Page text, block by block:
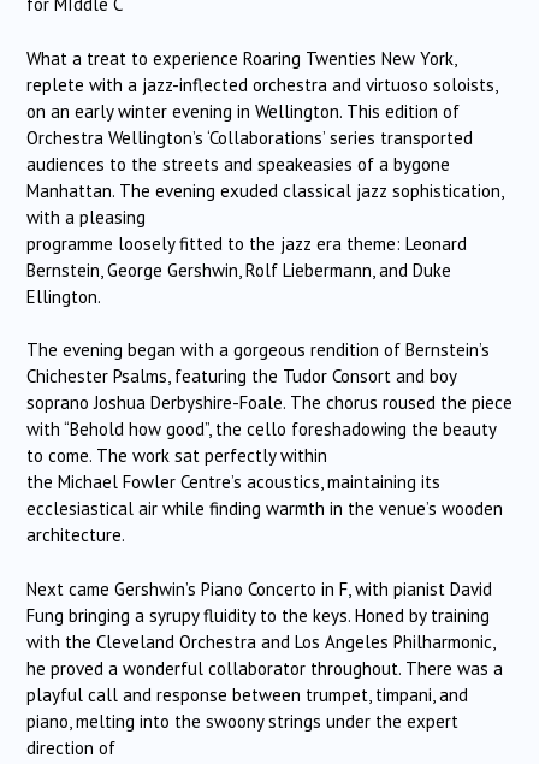
for MIddle C
What a treat to experience Roaring Twenties New York,
replete with a jazz-inflected orchestra and virtuoso soloists,
on an early winter evening in Wellington. This edition of
Orchestra Wellington’s ‘Collaborations’ series transported
audiences to the streets and speakeasies of a bygone
Manhattan. The evening exuded classical jazz sophistication,
with a pleasing
programme loosely fitted to the jazz era theme: Leonard
Bernstein, George Gershwin, Rolf Liebermann, and Duke
Ellington.
The evening began with a gorgeous rendition of Bernstein’s
Chichester Psalms, featuring the Tudor Consort and boy
soprano Joshua Derbyshire-Foale. The chorus roused the piece
with “Behold how good”, the cello foreshadowing the beauty
to come. The work sat perfectly within
the Michael Fowler Centre’s acoustics, maintaining its
ecclesiastical air while finding warmth in the venue’s wooden
architecture.
Next came Gershwin’s Piano Concerto in F, with pianist David
Fung bringing a syrupy fluidity to the keys. Honed by training
with the Cleveland Orchestra and Los Angeles Philharmonic,
he proved a wonderful collaborator throughout. There was a
playful call and response between trumpet, timpani, and
piano, melting into the swoony strings under the expert
direction of